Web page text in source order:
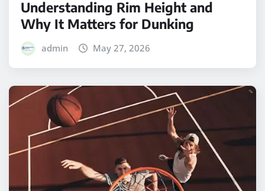
Understanding Rim Height and
Why It Matters for Dunking
admin May 27, 2026